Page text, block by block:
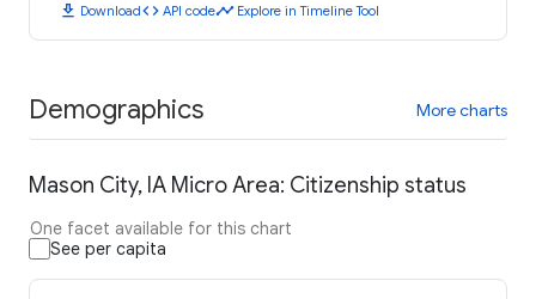
download Downloadcode API codetimeline Explore in Timeline Tool
Demographics More charts
Mason City, IA Micro Area: Citizenship status
One facet available for this chart
See per capita